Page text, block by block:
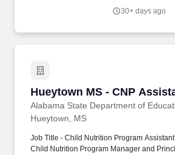
30+ days ago
Hueytown MS - CNP
Alabama State Department of
Hueytown MS - CNP
Hueytown, MS
Job Title - Child Nutrition Program
Child Nutrition Program Manager and